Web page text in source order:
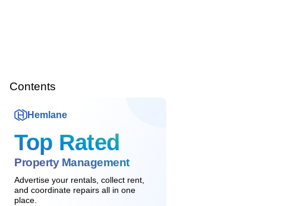
Contents
Hemlane
Top Rated
Property Management
Advertise your rentals, collect rent,
and coordinate repairs all in one
place.